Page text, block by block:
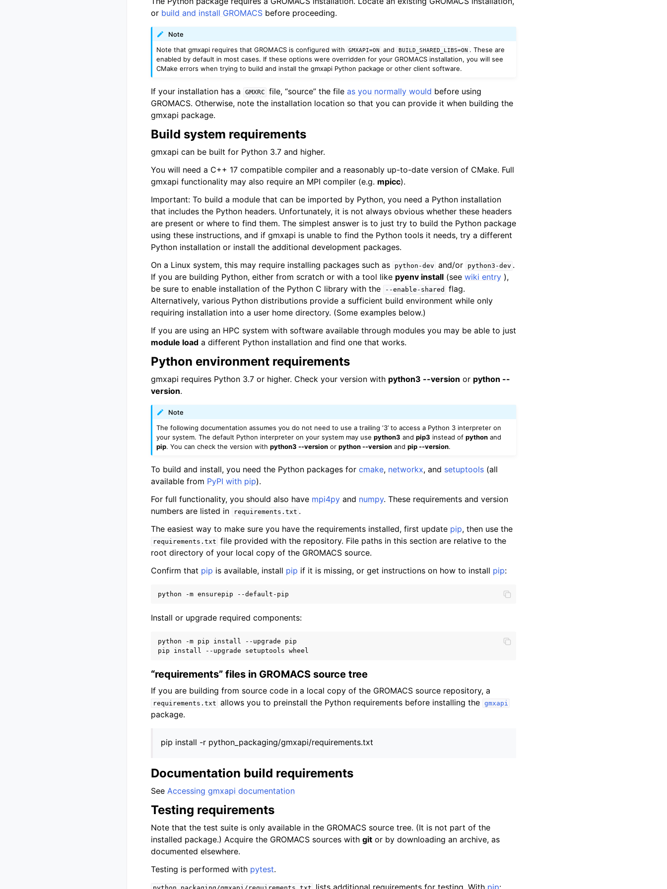
or build and install GROMACS before proceeding.
Note
Note that gmxapi requires that GROMACS is configured with
GMXAPI=ON and BUILD_SHARED_LIBS=ON . These are
enabled by default in most cases. If these options were overridden for your GROMACS installation, you will see
CMake errors when trying to build and install the gmxapi Python package or other client software.
If your installation has a GMXRC file, “source” the fileas you normally would before using
GROMACS. Otherwise, note the installation location so that you can provide it when building the
gmxapi package.
Build system requirements
gmxapi can be built for Python 3.7 and higher.
You will need a C++ 17 compatible compiler and a reasonably up-to-date version of CMake. Full
gmxapi functionality may also require an MPI compiler (e.g. mpicc).
Important: To build a module that can be imported by Python, you need a Python installation
that includes the Python headers. Unfortunately, it is not always obvious whether these headers
are present or where to find them. The simplest answer is to just try to build the Python package
using these instructions, and if gmxapi is unable to find the Python tools it needs, try a different
Python installation or install the additional development packages.
On a Linux system, this may require installing packages such as
python-dev and/or python3-dev .
If you are building Python, either from scratch or with a tool like pyenv install (see wiki entry ),
be sure to enable installation of the Python C library with the
--enable-shared
flag.
Alternatively, various Python distributions provide a sufficient build environment while only
requiring installation into a user home directory. (Some examples below.)
If you are using an HPC system with software available through modules you may be able to just
module load a different Python installation and find one that works.
Python environment requirements
gmxapi requires Python 3.7 or higher. Check your version with python3 --version or python --
version.
Note
The following documentation assumes you do not need to use a trailing ‘3’ to access a Python 3 interpreter on
your system. The default Python interpreter on your system may usepython3 andpip3 instead ofpython and
pip. You can check the version withpython3 --version orpython --version andpip --version.
To build and install, you need the Python packages for cmake, networkx, and setuptools (all
available from PyPI with pip).
For full functionality, you should also have mpi4py and numpy. These requirements and version
numbers are listed in
requirements.txt .
The easiest way to make sure you have the requirements installed, first update pip, then use the
requirements.txt file provided with the repository. File paths in this section are relative to the
root directory of your local copy of the GROMACS source.
Confirm that pip is available, install pip if it is missing, or get instructions on how to install pip:
Install or upgrade required components:
python -m pip install --upgrade pip
“requirements” files in GROMACS source tree
If you are building from source code in a local copy of the GROMACS source repository, a
requirements.txt allows you to preinstall the Python requirements before installing the gmxapi
package.
pip install -r python_packaging/gmxapi/requirements.txt
Documentation build requirements
See Accessing gmxapi documentation
Testing requirements
Note that the test suite is only available in the GROMACS source tree. (It is not part of the
installed package.) Acquire the GROMACS sources with git or by downloading an archive, as
documented elsewhere.
Testing is performed with pytest.